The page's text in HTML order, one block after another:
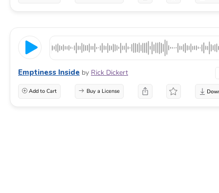
Emptiness Inside by Rick Dickert
Add to Cart Buy a License